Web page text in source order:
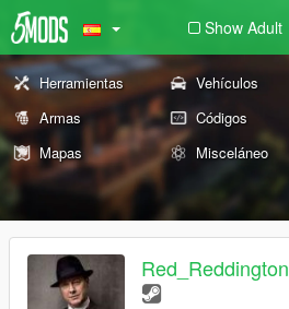
Show Adult
Herramientas Vehículos
Armas
Códigos
Mapas
Misceláneo
Red_Reddington